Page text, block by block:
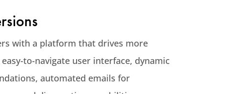
with a platform that drives more
to-navigate user interface, dynamic
automated emails for